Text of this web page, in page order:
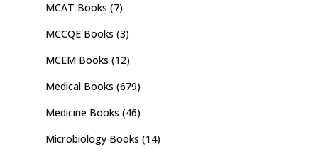
MCAT Books (7)
MCCQE Books (3)
MCEM Books (12)
Medical Books (679)
Medicine Books (46)
Microbiology Books (14)